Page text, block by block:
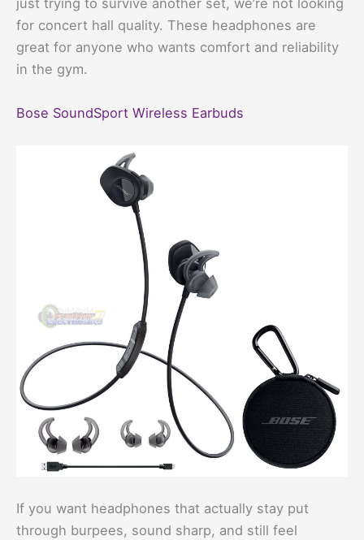
just trying to survive another set, we’re not looking
for concert hall quality. These headphones are
great for anyone who wants comfort and reliability
in the gym.
Bose SoundSport Wireless Earbuds
If you want headphones that actually stay put
through burpees, sound sharp, and still feel